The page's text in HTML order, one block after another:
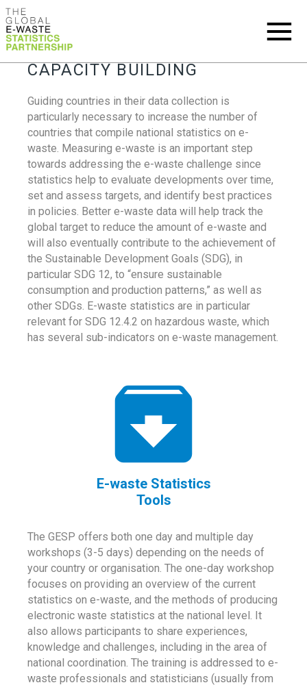
CAPACITY BUILDING
Guiding countries in their data collection is
particularly necessary to increase the number of
countries that compile national statistics on e-
waste. Measuring e-waste is an important step
towards addressing the e-waste challenge since
statistics help to evaluate developments over time,
set and assess targets, and identify best practices
in policies. Better e-waste data will help track the
global target to reduce the amount of e-waste and
will also eventually contribute to the achievement of
the Sustainable Development Goals (SDG), in
particular SDG 12, to “ensure sustainable
consumption and production patterns,” as well as
other SDGs. E-waste statistics are in particular
relevant for SDG 12.4.2 on hazardous waste, which
has several sub-indicators on e-waste management.
E-waste Statistics
Tools
The GESP offers both one day and multiple day
workshops (3-5 days) depending on the needs of
your country or organisation. The one-day workshop
focuses on providing an overview of the current
statistics on e-waste, and the methods of producing
electronic waste statistics at the national level. It
also allows participants to share experiences,
knowledge and challenges, including in the area of
national coordination. The training is addressed to e-
waste professionals and statisticians (usually from